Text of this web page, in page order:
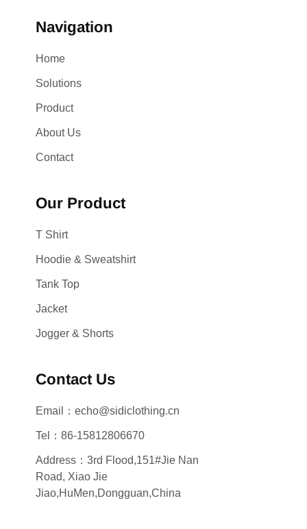
Navigation
Home
Solutions
Product
About Us
Contact
Our Product
T Shirt
Hoodie & Sweatshirt
Tank Top
Jacket
Jogger & Shorts
Contact Us
Email：echo@sidiclothing.cn
Tel：86-15812806670
Address：3rd Flood,151#Jie Nan
Road, Xiao Jie
Jiao,HuMen,Dongguan,China